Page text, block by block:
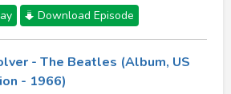
Download Episode
- The Beatles (Album, US
- 1966)